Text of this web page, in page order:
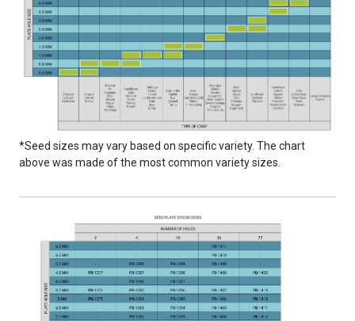
*Seed sizes may vary based on specific variety. The chart
above was made of the most common variety sizes.